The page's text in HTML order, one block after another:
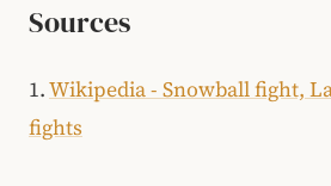
Sources
1.Wikipedia - Snowball fight,
fights